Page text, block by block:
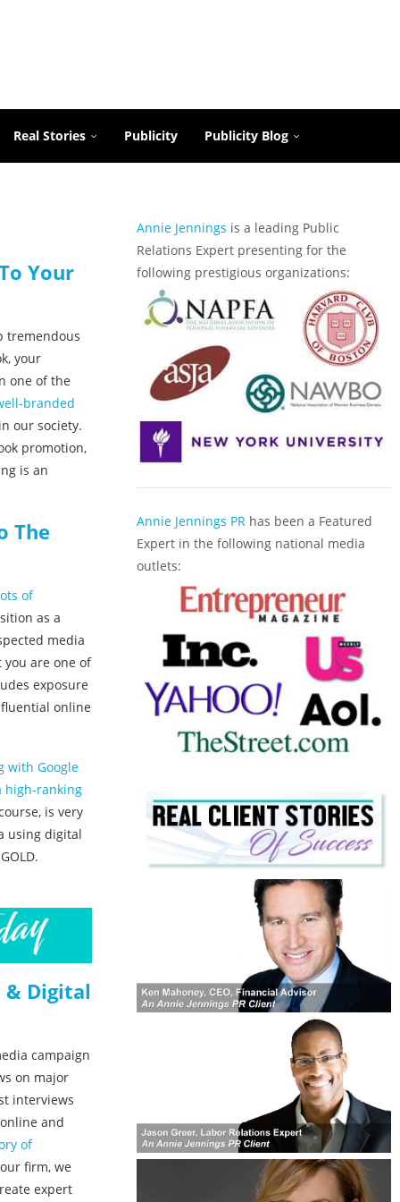
Real Stories Publicity Publicity Blog
Your
tremendous
your
one of the
branded
our society.
promotion,
is an
The
of
as a
media
are one of
exposure
online
with Google
high-ranking
is very
using digital
Digital
campaign
on major
interviews
and
of
firm, we
expert
Annie Jennings is a leading Public
Relations Expert presenting for the
following prestigious organizations:
Annie Jennings PR has been a Featured
Expert in the following national media
outlets: